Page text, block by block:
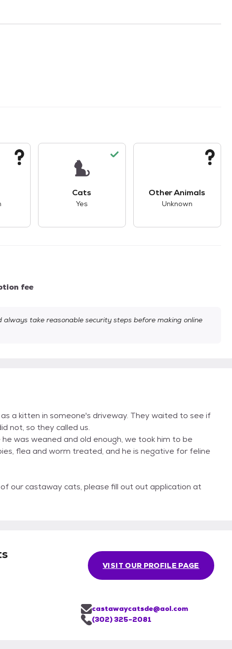
Cats
Yes
Other Animals
Unknown
fee
take reasonable security steps before making online
a kitten in someone's driveway. They waited to see if
not, so they called us.
was weaned and old enough, we took him to be
flea and worm treated, and he is negative for feline
our castaway cats, please fill out out application at
VISIT OUR PROFILE PAGE
castawaycatsde@aol.com
(302) 325-2081